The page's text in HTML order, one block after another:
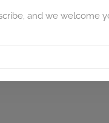
and we welcome